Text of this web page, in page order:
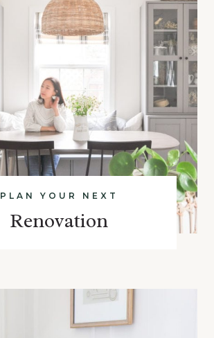
PLAN YOUR NEXT
Renovation